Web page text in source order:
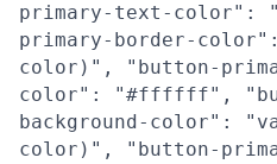
primary-text-
primary-border-
color)", "button-
color": "#ffffff",
background-color":
color)", "button-